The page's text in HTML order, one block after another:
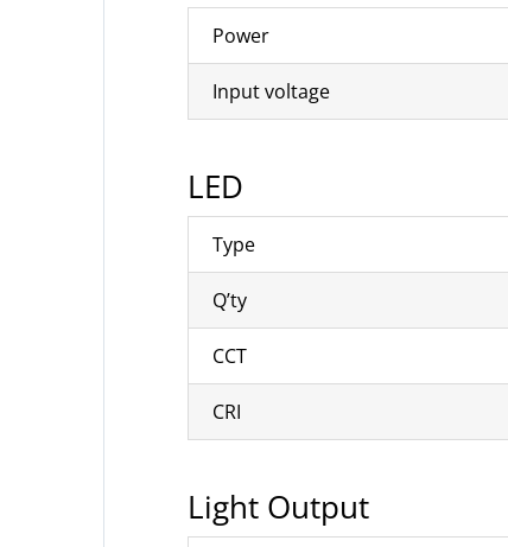
Power
Input voltage
LED
Type
Q’ty
CCT
CRI
Light Output